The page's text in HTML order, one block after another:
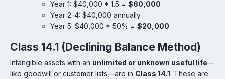
Year 1: $40,000 * 1.5 = $60,000
Year 2-4: $40,000 annually
Year 5: $40,000 * 50% = $20,000
Class 14.1 (Declining Balance Method)
Intangible assets with an unlimited or unknown useful life—
like goodwill or customer lists—are in Class 14.1. These are